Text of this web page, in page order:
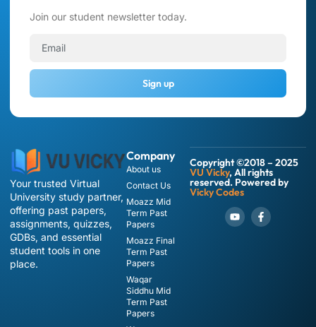
Your trusted Virtual
University study partner,
offering past papers,
assignments, quizzes,
GDBs, and essential
student tools in one
place.
Company
About us
Contact Us
Moazz Mid
Term Past
Papers
Moazz Final
Term Past
Papers
Waqar
Siddhu Mid
Term Past
Papers
Copyright ©2018 – 2025
VU Vicky, All rights
reserved. Powered by
Vicky Codes
Join our student newsletter today.
Sign up